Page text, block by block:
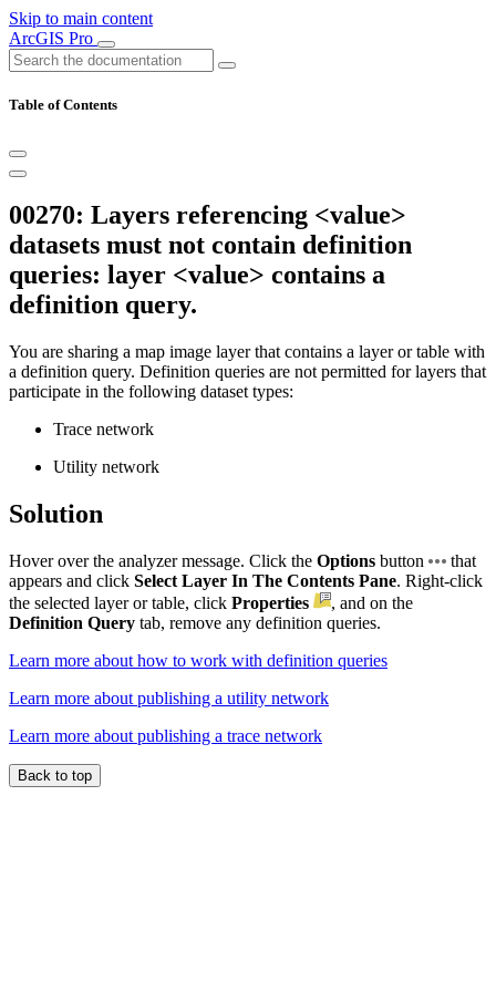
Skip to main content
ArcGIS Pro
Table of Contents
00270: Layers referencing <value>
datasets must not contain definition
queries: layer <value> contains a
definition query.
You are sharing a map image layer that contains a layer or table with
a definition query. Definition queries are not permitted for layers that
participate in the following dataset types:
Trace network
Utility network
Solution
Hover over the analyzer message. Click the Options button
that
appears and click Select Layer In The Contents Pane. Right-click
the selected layer or table, click Properties
, and on the
Definition Query tab, remove any definition queries.
Learn more about how to work with definition queries
Learn more about publishing a utility network
Learn more about publishing a trace network
Back to top